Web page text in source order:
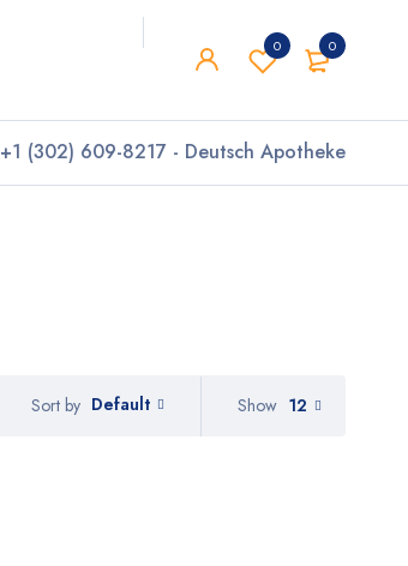
0
0
+1 (302) 609-8217 - Deutsch Apotheke
Sort by Default Show 12